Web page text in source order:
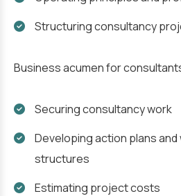
Structuring consultancy
Business acumen for
Securing consultancy work
Developing action plans
structures
Estimating project costs